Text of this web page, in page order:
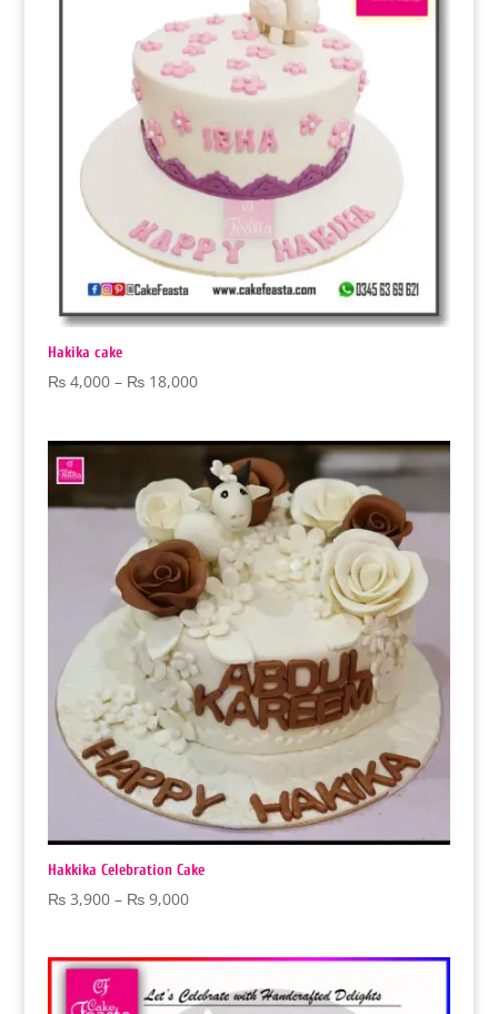
Hakika cake
₨4,000 – ₨18,000Price
through
₨ 18,000
Hakkika Celebration Cake
₨3,900 – ₨9,000Price
₨ 9,000